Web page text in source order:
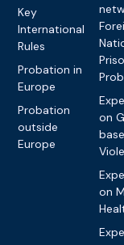
Key
International
Rules
Probation in
Europe
Probation
outside
Europe
on
on